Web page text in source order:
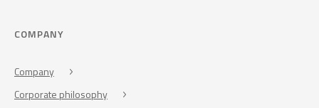
COMPANY
Company
Corporate philosophy